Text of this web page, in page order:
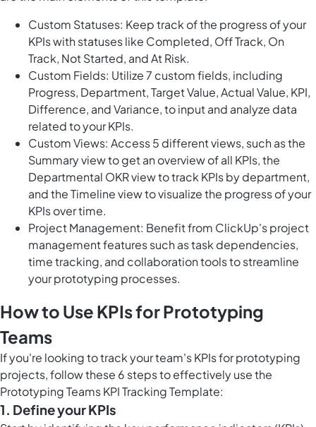
Custom Statuses: Keep track of the progress of your
KPIs with statuses like Completed, Off Track, On
Track, Not Started, and At Risk.
Custom Fields: Utilize 7 custom fields, including
Progress, Department, Target Value, Actual Value, KPI,
Difference, and Variance, to input and analyze data
related to your KPIs.
Custom Views: Access 5 different views, such as the
Summary view to get an overview of all KPIs, the
Departmental OKR view to track KPIs by department,
and the Timeline view to visualize the progress of your
KPIs over time.
Project Management: Benefit from ClickUp's project
management features such as task dependencies,
time tracking, and collaboration tools to streamline
your prototyping processes.
How to Use KPIs for Prototyping
Teams
If you're looking to track your team's KPIs for prototyping
projects, follow these 6 steps to effectively use the
Prototyping Teams KPI Tracking Template:
1. Define your KPIs